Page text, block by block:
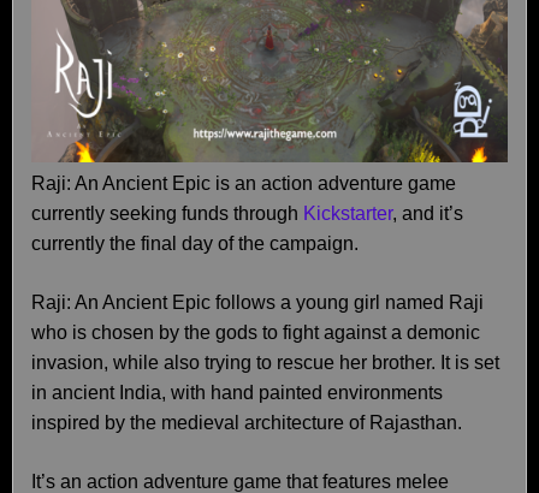
Raji: An Ancient Epic is an action adventure game
currently seeking funds through Kickstarter, and it’s
currently the final day of the campaign.
Raji: An Ancient Epic follows a young girl named Raji
who is chosen by the gods to fight against a demonic
invasion, while also trying to rescue her brother. It is set
in ancient India, with hand painted environments
inspired by the medieval architecture of Rajasthan.
It’s an action adventure game that features melee